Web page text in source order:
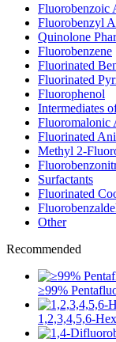
Fluorobenzoic
Fluorobenzyl
Quinolone
Fluorobenzene
Fluorinated
Fluorinated
Fluorophenol
Intermediates
Fluoromalonic
Fluorinated
Methyl 2-
Surfactants
Fluorinated
Other
Recommended
≥99%
1,2,3,4,5,6-